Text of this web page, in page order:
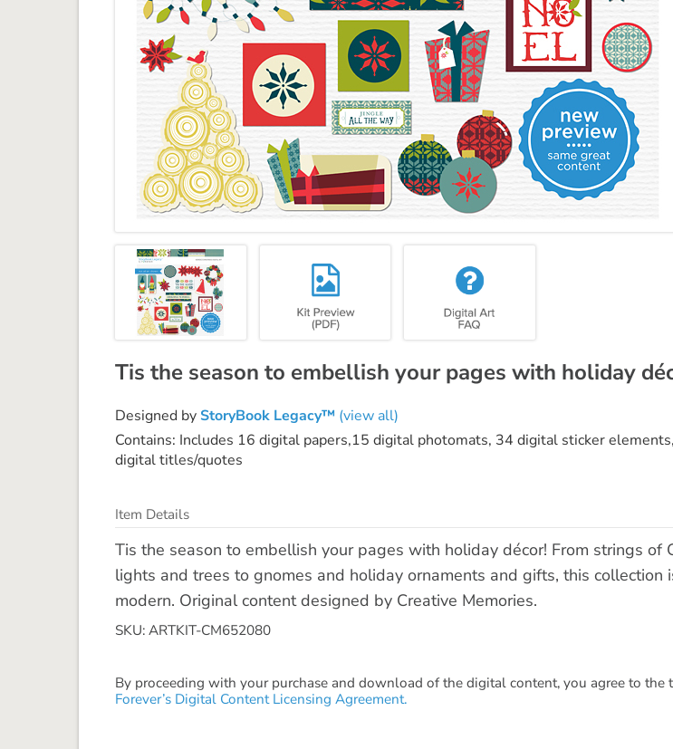
Tis the season to embellish your pages with holiday
Designed byStoryBook Legacy™ (view all)
Contains: Includes 16 digital papers,15 digital photomats, 34 digital sticker
digital titles/quotes
Item Details
Tis the season to embellish your pages with holiday décor! From strings of
lights and trees to gnomes and holiday ornaments and gifts, this collection
modern. Original content designed by Creative Memories.
SKU: ARTKIT-CM652080
By proceeding with your purchase and download of the digital content, you agree to the
Forever’s Digital Content Licensing Agreement.